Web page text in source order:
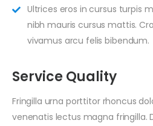
Ultrices eros in cursus turpis
nibh mauris cursus mattis.
vivamus arcu felis bibendum.
Service Quality
Fringilla urna porttitor rhoncus
venenatis lectus magna fringilla.